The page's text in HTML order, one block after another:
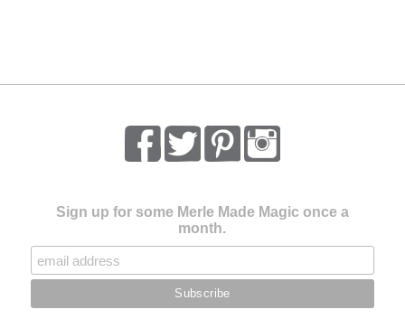
Sign up for some Merle Made Magic once a
month.